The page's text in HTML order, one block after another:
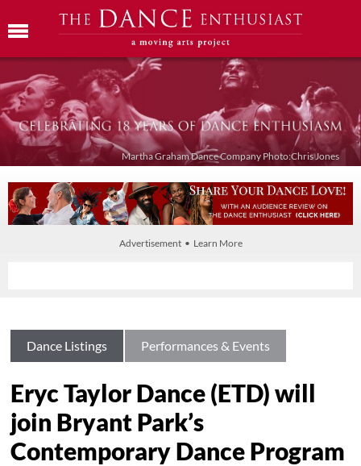
Martha Graham Dance Company Photo:Chris Jones
Advertisement • Learn More
Dance Listings Performances & Events
Eryc Taylor Dance (ETD) will
join Bryant Park’s
Contemporary Dance Program